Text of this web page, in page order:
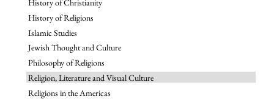
History of Christianity
History of Religions
Islamic Studies
Jewish Thought and Culture
Philosophy of Religions
Religion, Literature and Visual Culture
Religions in the Americas